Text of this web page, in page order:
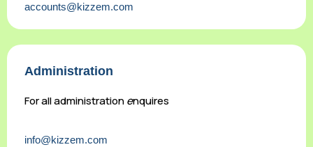
accounts@kizzem.com
Administration
For all administrationenquires
info@kizzem.com